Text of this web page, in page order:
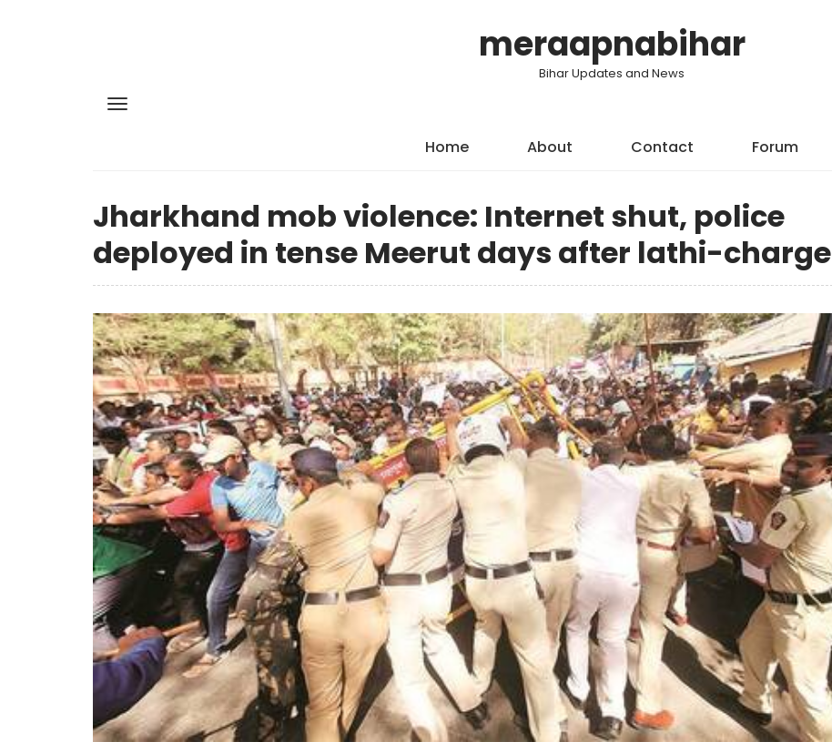
meraapnabihar
Bihar Updates and News
Home About Contact Forum
Jharkhand mob violence: Internet shut, police
deployed in tense Meerut days after lathi-charge